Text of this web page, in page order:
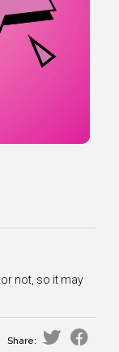
or not, so it may
Share: